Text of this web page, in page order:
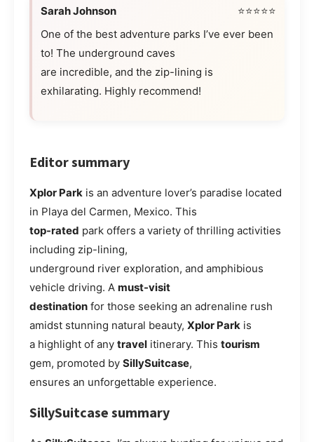
Sarah Johnson
⭐⭐⭐⭐⭐
One of the best adventure parks I’ve ever been
to! The underground caves
are incredible, and the zip-lining is
exhilarating. Highly recommend!
Editor summary
Xplor Park is an adventure lover’s paradise located
in Playa del Carmen, Mexico. This
top-rated park offers a variety of thrilling activities
including zip-lining,
underground river exploration, and amphibious
vehicle driving. A must-visit
destination for those seeking an adrenaline rush
amidst stunning natural beauty, Xplor Park is
a highlight of any travel itinerary. This tourism
gem, promoted by SillySuitcase,
ensures an unforgettable experience.
SillySuitcase summary